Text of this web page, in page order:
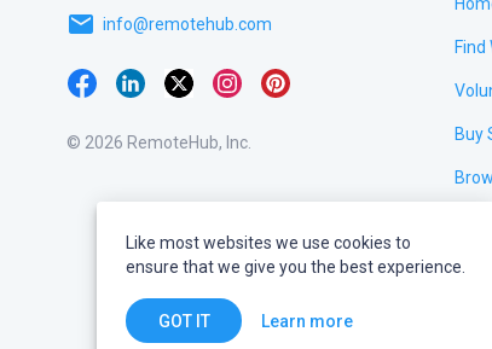
email info@remotehub.com
© 2026 RemoteHub, Inc.
Find
Buy
Like most websites we use cookies to
ensure that we give you the best experience.
GOT IT Learn more